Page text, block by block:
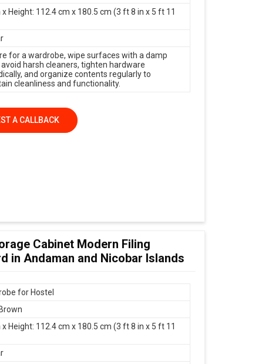
x Height: 112.4 cm x 180.5 cm (3 ft 8 in x 5 ft 11
for a wardrobe, wipe surfaces with a damp
harsh cleaners, tighten hardware
and organize contents regularly to
cleanliness and functionality.
A CALLBACK
Cabinet Modern Filing
in Andaman and Nicobar Islands
for Hostel
x Height: 112.4 cm x 180.5 cm (3 ft 8 in x 5 ft 11